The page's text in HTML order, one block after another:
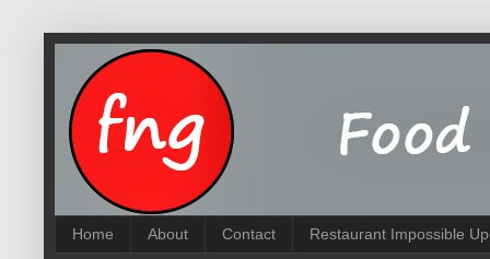
Home About Contact Restaurant Impossible